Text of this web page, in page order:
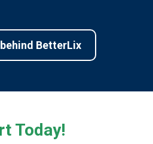
BetterLix
Today!